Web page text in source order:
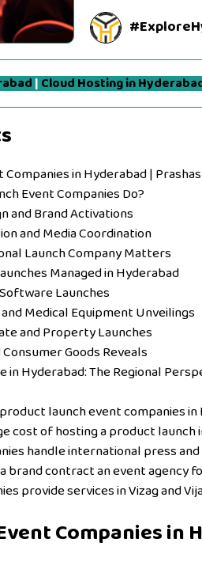
| Cloud Hosting in
in Hyderabad |
Event Companies Do?
and Brand Activations
and Media Coordination
Launch Company Matters
Managed in Hyderabad
Launches
Medical Equipment Unveilings
and Property Launches
Goods Reveals
in Hyderabad: The Regional
launch event companies in
cost of hosting a product launch
handle international press
brand contract an event agency
provide services in Vizag and
Companies in